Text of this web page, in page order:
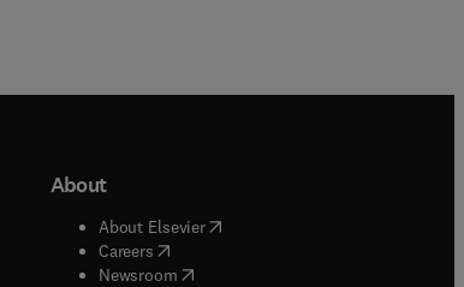
About
About Elsevier( opens in new tab/window
Careers( opens in new tab/window
Newsroom( opens in new tab/window